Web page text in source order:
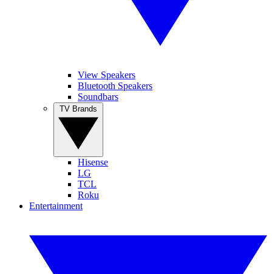
View Speakers
Bluetooth Speakers
Soundbars
Hisense
LG
TCL
Roku
Entertainment